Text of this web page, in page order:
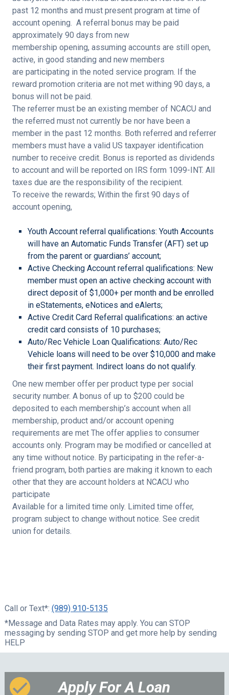
past 12 months and must present program at time of
account opening. A referral bonus may be paid
approximately 90 days from new
membership opening, assuming accounts are still open,
active, in good standing and new members
are participating in the noted service program. If the
reward promotion criteria are not met withing 90 days, a
bonus will not be paid.
The referrer must be an existing member of NCACU and
the referred must not currently be nor have been a
member in the past 12 months. Both referred and referrer
members must have a valid US taxpayer identification
number to receive credit. Bonus is reported as dividends
to account and will be reported on IRS form 1099-INT. All
taxes due are the responsibility of the recipient.
To receive the rewards; Within the first 90 days of
account opening,
Youth Account referral qualifications: Youth Accounts
will have an Automatic Funds Transfer (AFT) set up
from the parent or guardians’ account;
Active Checking Account referral qualifications: New
member must open an active checking account with
direct deposit of $1,000+ per month and be enrolled
in eStatements, eNotices and eAlerts;
Active Credit Card Referral qualifications: an active
credit card consists of 10 purchases;
Auto/Rec Vehicle Loan Qualifications: Auto/Rec
Vehicle loans will need to be over $10,000 and make
their first payment. Indirect loans do not qualify.
One new member offer per product type per social
security number. A bonus of up to $200 could be
deposited to each membership’s account when all
membership, product and/or account opening
requirements are metThe offer applies to consumer
accounts only. Program may be modified or cancelled at
any time without notice. By participating in the refer-a-
friend program, both parties are making it known to each
other that they are account holders at NCACU who
participate
Available for a limited time only. Limited time offer,
program subject to change without notice. See credit
union for details.
Call or Text*: (989) 910-5135
*Message and Data Rates may apply. You can STOP
messaging by sending STOP and get more help by sending
HELP
Apply For A Loan